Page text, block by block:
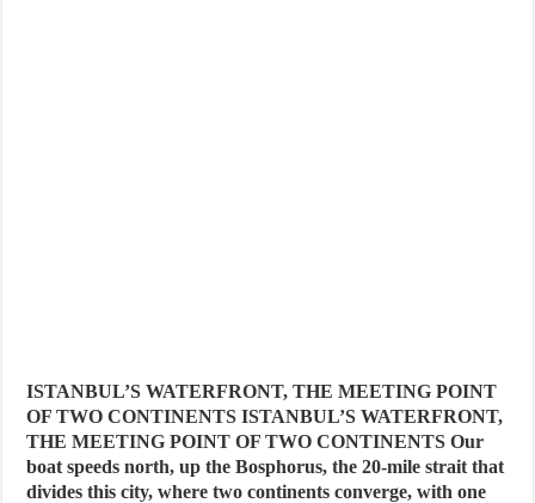
ISTANBUL’S WATERFRONT, THE MEETING POINT
OF TWO CONTINENTS ISTANBUL’S WATERFRONT,
THE MEETING POINT OF TWO CONTINENTS Our
boat speeds north, up the Bosphorus, the 20-mile strait that
divides this city, where two continents converge, with one